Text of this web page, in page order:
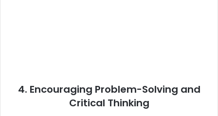
4. Encouraging Problem-Solving and
Critical Thinking